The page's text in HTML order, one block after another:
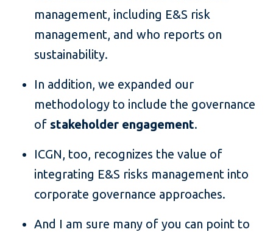
management, including E&S risk
management, and who reports on
sustainability.
In addition, we expanded our
methodology to include the governance
of stakeholder engagement.
ICGN, too, recognizes the value of
integrating E&S risks management into
corporate governance approaches.
And I am sure many of you can point to